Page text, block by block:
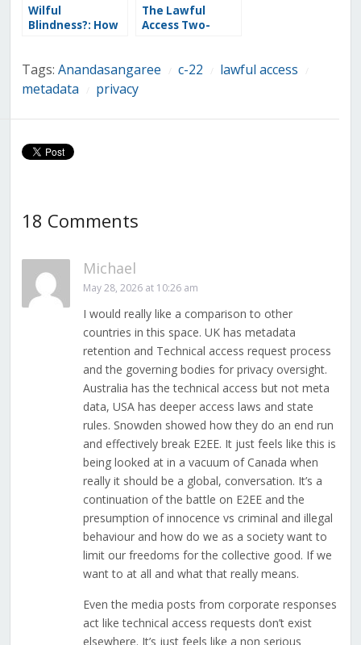
Wilful
Blindness?: How
Statement Skips
Bill C-22’s Most
Constitutionally
The Lawful
Access Two-
Monster: How
Tags: Anandasangaree c-22 lawful access
metadata privacy
18 Comments
Michael
May 28, 2026 at 10:26 am
I would really like a comparison to other
countries in this space. UK has metadata
retention and Technical access request process
and the governing bodies for privacy oversight.
Australia has the technical access but not meta
data, USA has deeper access laws and state
rules. Snowden showed how they do an end run
and effectively break E2EE. It just feels like this is
being looked at in a vacuum of Canada when
really it should be a global, conversation. It’s a
continuation of the battle on E2EE and the
presumption of innocence vs criminal and illegal
behaviour and how do we as a society want to
limit our freedoms for the collective good. If we
want to at all and what that really means.
Even the media posts from corporate responses
act like technical access requests don’t exist
elsewhere. It’s just feels like a non serious